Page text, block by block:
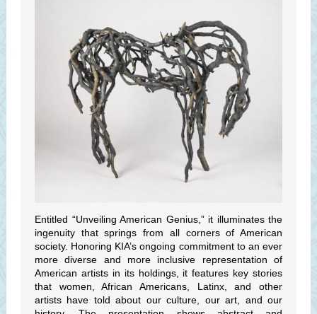
Entitled “Unveiling American Genius,” it illuminates the
ingenuity that springs from all corners of American
society. Honoring KIA’s ongoing commitment to an ever
more diverse and more inclusive representation of
American artists in its holdings, it features key stories
that women, African Americans, Latinx, and other
artists have told about our culture, our art, and our